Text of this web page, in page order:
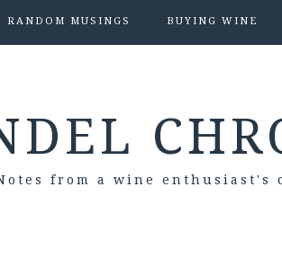
RANDOM MUSINGS BUYING WINE
from a wine enthusiast's